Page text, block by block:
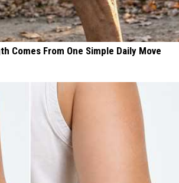
Comes From One Simple Daily Move